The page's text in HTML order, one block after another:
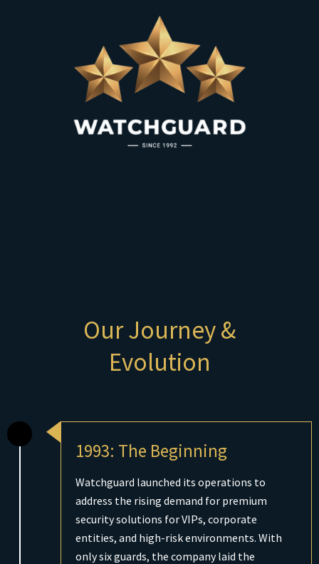
Our Journey &
Evolution
1993: The Beginning
Watchguard launched its operations to
address the rising demand for premium
security solutions for VIPs, corporate
entities, and high-risk environments. With
only six guards, the company laid the